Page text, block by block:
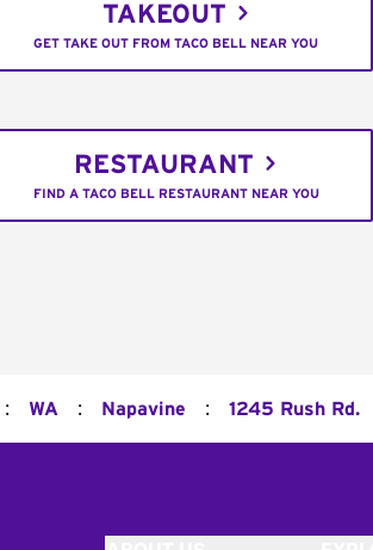
TAKEOUT
GET TAKE OUT FROM TACO BELL NEAR YOU
RESTAURANT
FIND A TACO BELL RESTAURANT NEAR YOU
: WA : Napavine : 1245 Rush Rd.